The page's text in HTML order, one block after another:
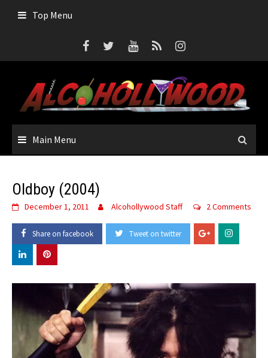
Top Menu
Main Menu
Oldboy (2004)
December 1, 2011 Alcohollywood Staff 2 Comments
Share on facebook Tweet on twitter